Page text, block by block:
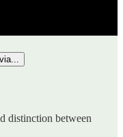
distinction between